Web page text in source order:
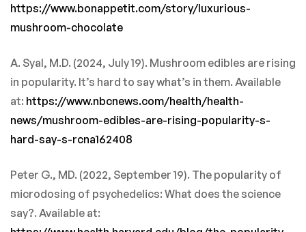
https://www.bonappetit.com/story/luxurious-
mushroom-chocolate
A. Syal, M.D. (2024, July 19). Mushroom edibles are rising
in popularity. It’s hard to say what’s in them. Available
at: https://www.nbcnews.com/health/health-
news/mushroom-edibles-are-rising-popularity-s-
hard-say-s-rcna162408
Peter G., MD. (2022, September 19). The popularity of
microdosing of psychedelics: What does the science
say?. Available at: